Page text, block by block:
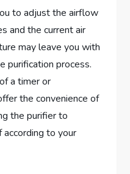
to adjust the airflow
and the current air
may leave you with
purification process.
a timer or
the convenience of
the purifier to
to your